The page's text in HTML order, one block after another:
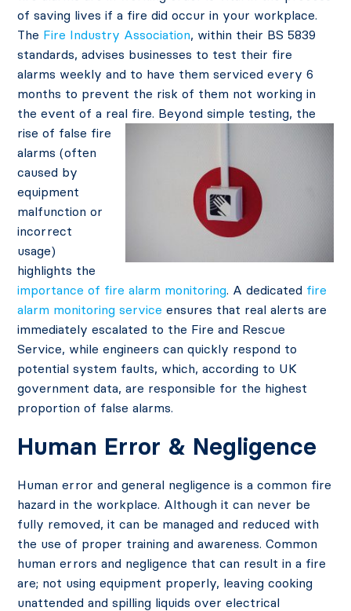
of saving lives if a fire did occur in your workplace.
The Fire Industry Association, within their BS 5839
standards, advises businesses to test their fire
alarms weekly and to have them serviced every 6
months to prevent the risk of them not working in
the event of a real fire. Beyond simple testing, the
rise of false fire
alarms (often
caused by
equipment
malfunction or
incorrect
usage)
highlights the
importance of fire alarm monitoring. A dedicated fire
alarm monitoring service ensures that real alerts are
immediately escalated to the Fire and Rescue
Service, while engineers can quickly respond to
potential system faults, which, according to UK
government data, are responsible for the highest
proportion of false alarms.
Human Error & Negligence
Human error and general negligence is a common fire
hazard in the workplace. Although it can never be
fully removed, it can be managed and reduced with
the use of proper training and awareness. Common
human errors and negligence that can result in a fire
are; not using equipment properly, leaving cooking
unattended and spilling liquids over electrical